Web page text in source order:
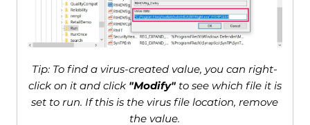
Tip: To find a virus-created value, you can right-
click on it and click "Modify"to see which file it is
set to run. If this is the virus file location, remove
the value.